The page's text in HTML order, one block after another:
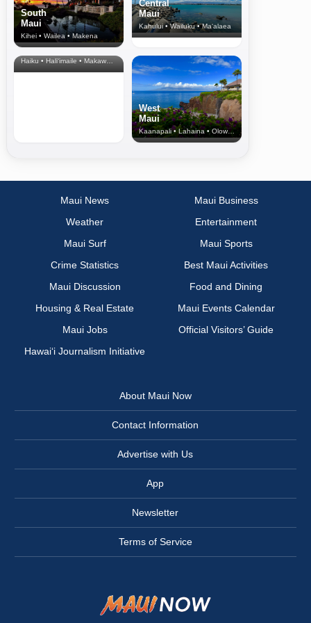
South
Maui
Kihei • Wailea • Makena
Central
Maui
Kahului • Wailuku • Ma‘alaea
North Shore
& Upcountry
Haiku • Hali‘imaile • Makawao • Pukalani • Haiku • Kula
West
Maui
Kaanapali • Lahaina • Olowalu
Maui News
Maui Business
Weather
Entertainment
Maui Surf
Maui Sports
Crime Statistics
Best Maui Activities
Maui Discussion
Food and Dining
Housing & Real Estate
Maui Events Calendar
Maui Jobs
Official Visitors’ Guide
Hawai‘i Journalism Initiative
About Maui Now
Contact Information
Advertise with Us
App
Newsletter
Terms of Service